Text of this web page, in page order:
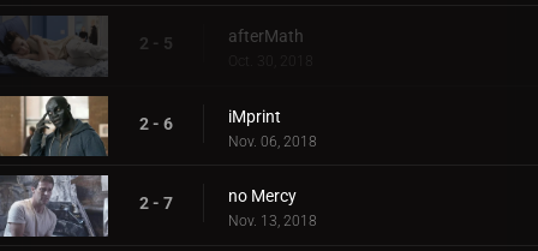
2 - 5 afterMath
Oct. 30, 2018
2 - 6 iMprint
Nov. 06, 2018
2 - 7 no Mercy
Nov. 13, 2018